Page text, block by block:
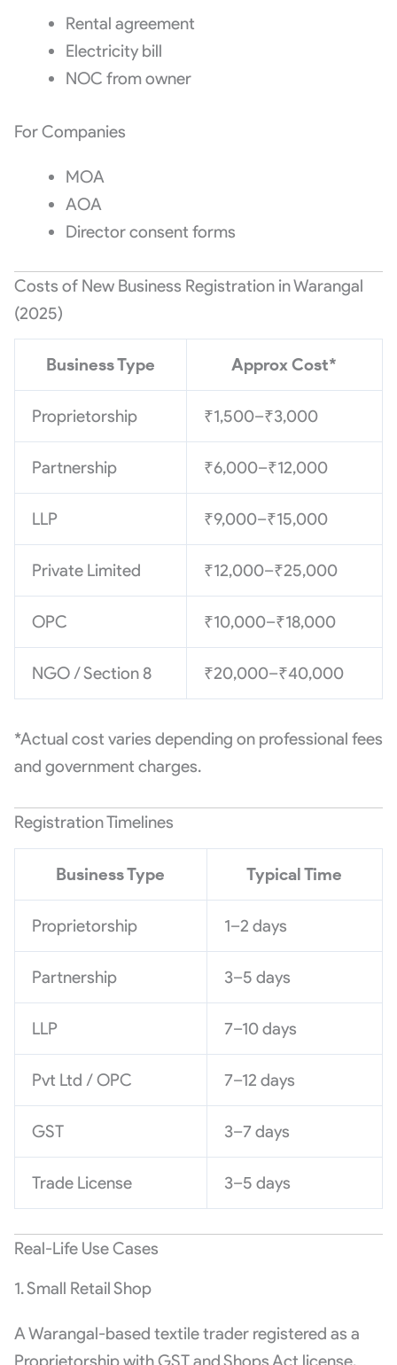
Rental agreement
Electricity bill
NOC from owner
For Companies
MOA
AOA
Director consent forms
Costs of New Business Registration in Warangal
(2025)
Business Type Approx Cost*
Proprietorship ₹1,500–₹3,000
Partnership ₹6,000–₹12,000
LLP ₹9,000–₹15,000
Private Limited ₹12,000–₹25,000
OPC ₹10,000–₹18,000
NGO / Section 8 ₹20,000–₹40,000
*Actual cost varies depending on professional fees
and government charges.
Registration Timelines
Business Type Typical Time
Proprietorship 1–2 days
Partnership 3–5 days
LLP 7–10 days
Pvt Ltd / OPC 7–12 days
GST 3–7 days
Trade License 3–5 days
Real-Life Use Cases
1. Small Retail Shop
A Warangal-based textile trader registered as a